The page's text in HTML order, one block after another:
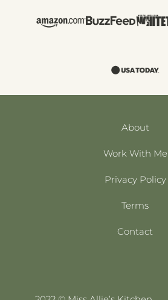
About
Work With Me
Privacy Policy
Terms
Contact